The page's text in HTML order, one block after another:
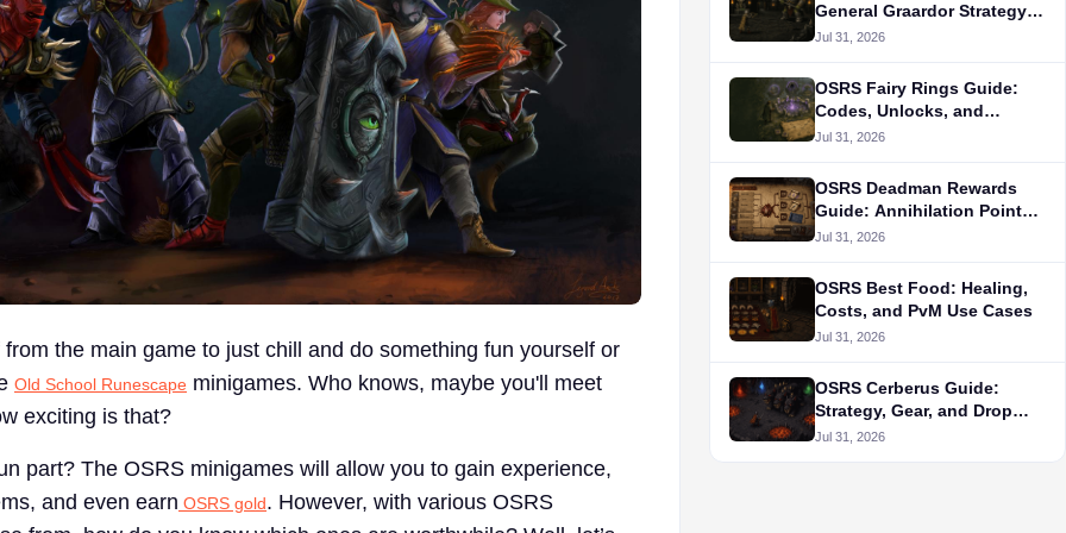
the main game to just chill and do something fun yourself or
Old School Runescape minigames. Who knows, maybe you'll meet
exciting is that?
part? The OSRS minigames will allow you to gain experience,
and even earn OSRS gold. However, with various OSRS
General Graardor Strategy
and Gear
Jul 31, 2026
OSRS Fairy Rings Guide:
Codes, Unlocks, and
Routes
Jul 31, 2026
OSRS Deadman Rewards
Guide: Annihilation Points
and Unlock Priorities
Jul 31, 2026
OSRS Best Food: Healing,
Costs, and PvM Use Cases
Jul 31, 2026
OSRS Cerberus Guide:
Strategy, Gear, and Drop
Table
Jul 31, 2026